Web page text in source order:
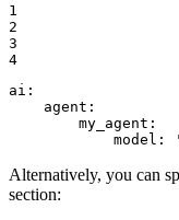
1
2
3
4
ai:
agent:
my_agent:
model:
Alternatively, you can
section: